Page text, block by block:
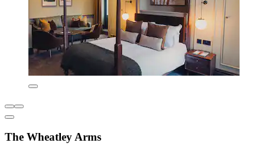
The Wheatley Arms